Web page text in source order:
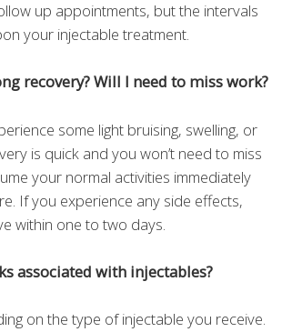
up appointments, but the intervals
your injectable treatment.
recovery? Will I need to miss work?
some light bruising, swelling, or
is quick and you won’t need to miss
your normal activities immediately
If you experience any side effects,
within one to two days.
associated with injectables?
on the type of injectable you receive.